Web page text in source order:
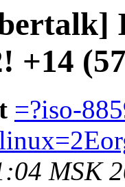
+14
=?iso-
MSK